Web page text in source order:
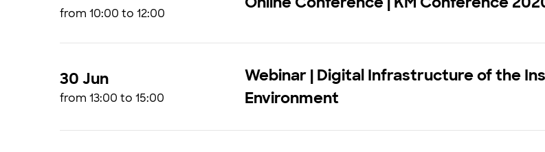
from 10:00 to 12:00
30 Jun
from 13:00 to 15:00
Webinar | Digital Infrastructure of the
Environment